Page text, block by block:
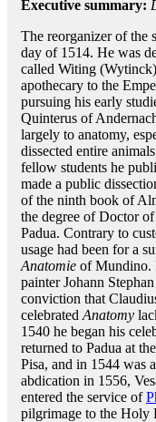
Executive summary:
The reorganizer of the
day of 1514. He was
called Witing
apothecary to the
pursuing his early
Quinterus of
largely to anatomy,
dissected entire
fellow students he
made a public
of the ninth book of
the degree of Doctor
Padua. Contrary to
usage had been for a
Anatomie of Mundino.
painter Johann
conviction that
celebrated Anatomy
1540 he began his
returned to Padua at
Pisa, and in 1544 was
abdication in 1556,
entered the service of
pilgrimage to the Holy